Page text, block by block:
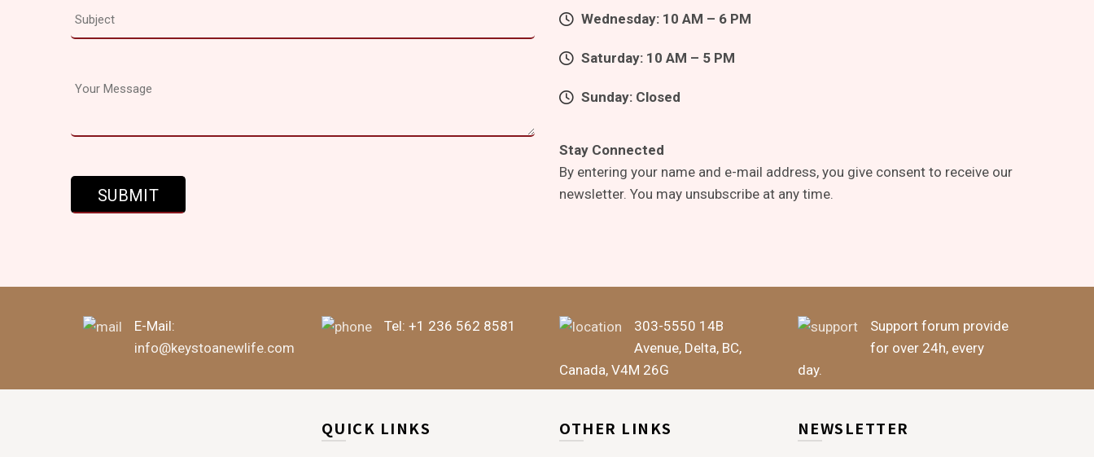
Wednesday: 10 AM – 6 PM
Saturday: 10 AM – 5 PM
Sunday: Closed
Stay Connected
By entering your name and e-mail address, you give consent to receive our
newsletter. You may unsubscribe at any time.
E-Mail:
info@keystoanewlife.com
Tel: +1 236 562 8581
303-5550 14B
Avenue, Delta, BC,
Canada, V4M 26G
Support forum provide
for over 24h, every
day.
QUICK LINKS OTHER LINKS NEWSLETTER